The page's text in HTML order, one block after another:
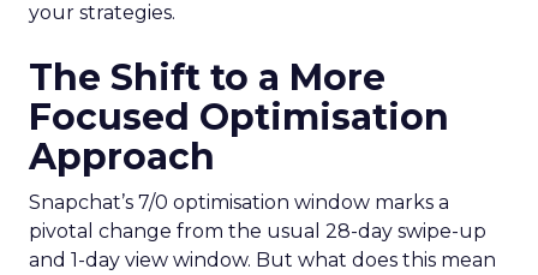
your strategies.
The Shift to a More
Focused Optimisation
Approach
Snapchat’s 7/0 optimisation window marks a
pivotal change from the usual 28-day swipe-up
and 1-day view window. But what does this mean